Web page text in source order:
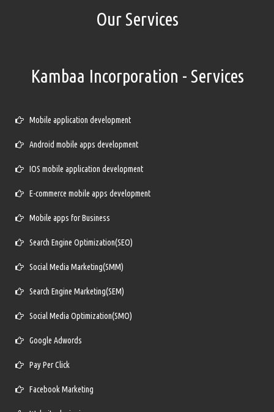
Our Services
Kambaa Incorporation - Services
Mobile application development
Android mobile apps development
IOS mobile application development
E-commerce mobile apps development
Mobile apps for Business
Search Engine Optimization(SEO)
Social Media Marketing(SMM)
Search Engine Marketing(SEM)
Social Media Optimization(SMO)
Google Adwords
Pay Per Click
Facebook Marketing